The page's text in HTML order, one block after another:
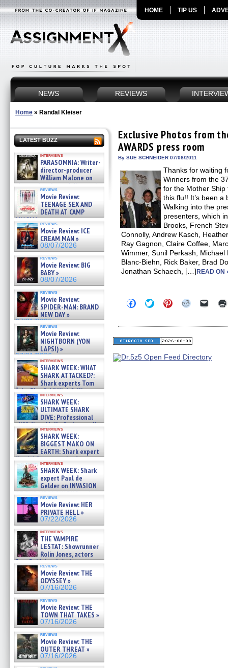
HOME TIP US
NEWS REVIEWS
Home » Randal Kleiser
LATEST BUZZ
interviews
PARASOMNIA: Writer-
director-producer
William Malone on
the newly released director’s
cut ̵ »
08/07/2026
reviews
Movie Review:
TEENAGE SEX AND
DEATH AT CAMP
MIASMA »
08/07/2026
reviews
Movie Review: ICE
CREAM MAN »
08/07/2026
reviews
Movie Review: BIG
BABY »
08/07/2026
reviews
Movie Review:
SPIDER-MAN: BRAND
NEW DAY »
07/31/2026
reviews
Movie Review:
NIGHTBORN (YON
LAPSI) »
07/31/2026
interviews
SHARK WEEK: WHAT
SHARK ATTACKED?:
Shark experts Tom
“the Blowfish” Hird & Kinga
Phi »
07/29/2026
interviews
SHARK WEEK:
ULTIMATE SHARK
DIVE: Professional
cliff diver Molly Carlson talks
about cage diving R »
07/29/2026
interviews
SHARK WEEK:
BIGGEST MAKO ON
EARTH: Shark expert
Kendyl Berna on the fastest
swimming sharks – »
07/26/2026
interviews
SHARK WEEK: Shark
expert Paul de
Gelder on INVASION
OF THE MEGA SHARKS and
BULL SHARK DINNER BELL &#
07/25/2026
reviews
Movie Review: HER
PRIVATE HELL »
07/22/2026
interviews
THE VAMPIRE
LESTAT: Showrunner
Rolin Jones, actors
Sam Reid, Jacob Anderson,
Zaman Assad, Eric Bogos »
07/16/2026
reviews
Movie Review: THE
ODYSSEY »
07/16/2026
reviews
Movie Review: THE
TOWN THAT TAKES »
07/16/2026
reviews
Movie Review: THE
OUTER THREAT »
07/16/2026
Exclusive Photos from
AWARDS press room
By SUE SCHNEIDER 07/08/2011
Thanks for waiting
Winners from the
for the Mother
this flu!! It’s been a
Walking into the
presenters, which
Brooks, French
Connolly, Andrew Kasch,
Ray Gagnon, Claire Coffee,
Wimmer, Sunil Perkash, Michael
Blanc-Biehn, Rick Baker, Brad
Jonathan Schaech, […]READ ON
Click
to
Facebook
(Opens
in
window)
Click
to
Twitter
(Opens
in
window)
Click
to
Pinterest
(Opens
in
window)
Click
Reddit
(Opens
in
window)
Click
link
in